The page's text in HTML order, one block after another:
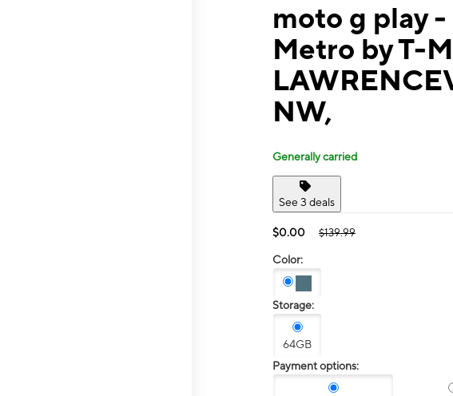
moto g play
Metro by T-
NW,
Generally carried
See 3 deals
$0.00 $139.99
Color:
Storage:
64GB
Payment options: